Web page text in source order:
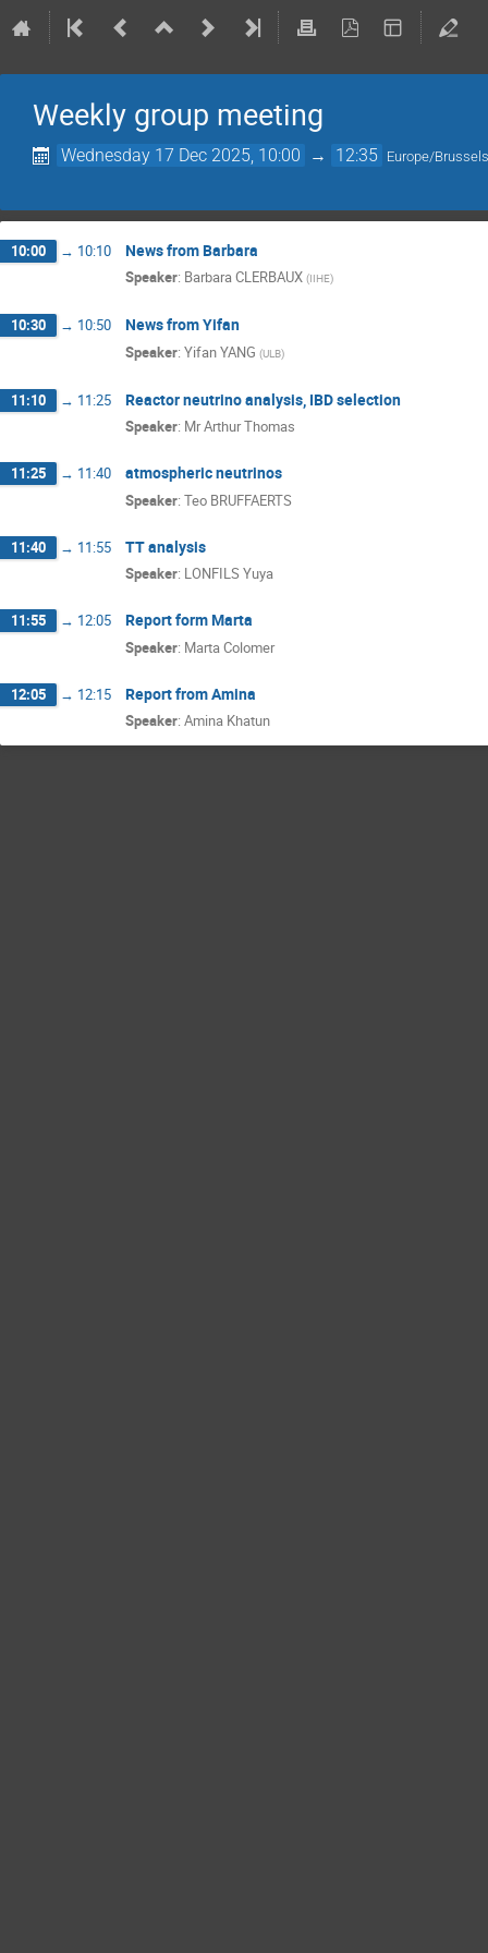
Weekly group meeting
Wednesday 17 Dec 2025, 10:00 → 12:35 Europe/
10:00 → 10:10 News from Barbara
Speaker: Barbara CLERBAUX (IIHE)
10:30 → 10:50 News from Yifan
Speaker: Yifan YANG (ULB)
11:10 → 11:25 Reactor neutrino analysis, IBD selection
Speaker: MrArthur Thomas
11:25 → 11:40 atmospheric neutrinos
Speaker: Teo BRUFFAERTS
11:40 → 11:55 TT analysis
Speaker: LONFILS Yuya
11:55 → 12:05 Report form Marta
Speaker: Marta Colomer
12:05 → 12:15 Report from Amina
Speaker: Amina Khatun